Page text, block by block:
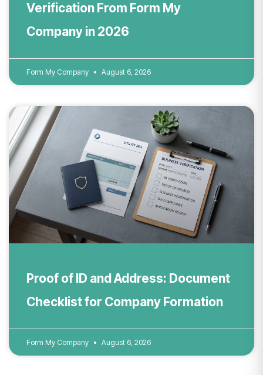
Verification From Form My
Company in 2026
Form My Company August 6, 2026
Proof of ID and Address: Document
Checklist for Company Formation
Form My Company August 6, 2026